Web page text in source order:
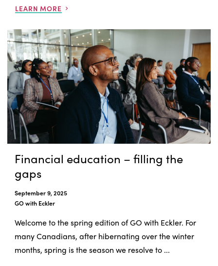
LEARN MORE
Financial education – filling the
gaps
September 9, 2025
GO with Eckler
Welcome to the spring edition of GO with Eckler. For
many Canadians, after hibernating over the winter
months, spring is the season we resolve to ...